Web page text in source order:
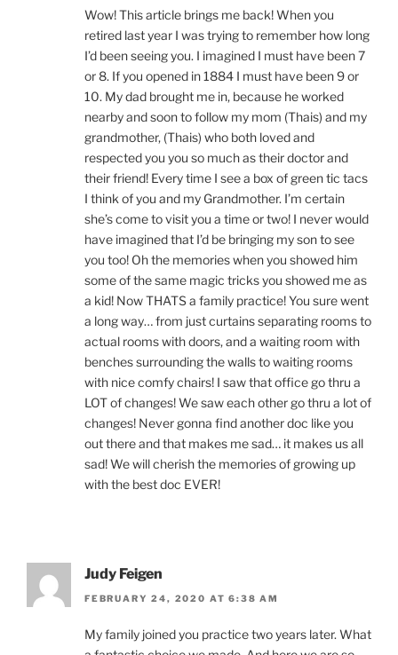
Wow! This article brings me back! When you
retired last year I was trying to remember how long
I’d been seeing you. I imagined I must have been 7
or 8. If you opened in 1884 I must have been 9 or
10. My dad brought me in, because he worked
nearby and soon to follow my mom (Thais) and my
grandmother, (Thais) who both loved and
respected you you so much as their doctor and
their friend! Every time I see a box of green tic tacs
I think of you and my Grandmother. I’m certain
she’s come to visit you a time or two! I never would
have imagined that I’d be bringing my son to see
you too! Oh the memories when you showed him
some of the same magic tricks you showed me as
a kid! Now THATS a family practice! You sure went
a long way… from just curtains separating rooms to
actual rooms with doors, and a waiting room with
benches surrounding the walls to waiting rooms
with nice comfy chairs! I saw that office go thru a
LOT of changes! We saw each other go thru a lot of
changes! Never gonna find another doc like you
out there and that makes me sad… it makes us all
sad! We will cherish the memories of growing up
with the best doc EVER!
Judy Feigen
FEBRUARY 24, 2020 AT 6:38 AM
My family joined you practice two years later. What